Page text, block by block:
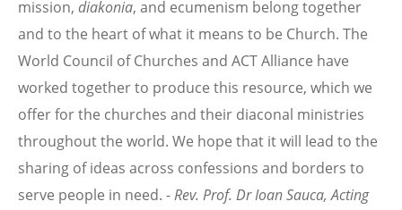
mission, diakonia, and ecumenism belong together
and to the heart of what it means to be Church. The
World Council of Churches and ACT Alliance have
worked together to produce this resource, which we
offer for the churches and their diaconal ministries
throughout the world. We hope that it will lead to the
sharing of ideas across confessions and borders to
serve people in need. -Rev. Prof. Dr Ioan Sauca,Acting